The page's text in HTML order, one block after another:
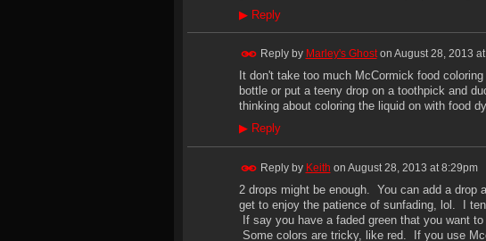
▶Reply
Reply by Marley's Ghoston August 28, 2013
It don't take too much McCormick food
bottle or put a teeny drop on a toothpick and
thinking about coloring the liquid on with food
▶Reply
Reply by Keith on August 28, 2013 at 8:29pm
2 drops might be enough. You can add a
get to enjoy the patience of sunfading, lol. I
If say you have a faded green that you want
Some colors are tricky, like red. If you use